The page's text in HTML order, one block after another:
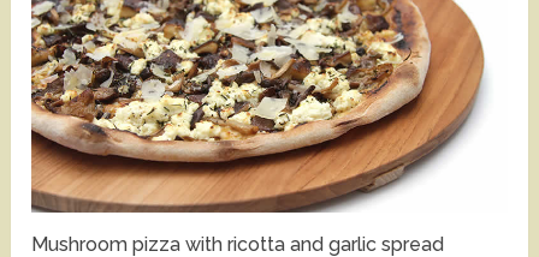
Mushroom pizza with ricotta and garlic spread